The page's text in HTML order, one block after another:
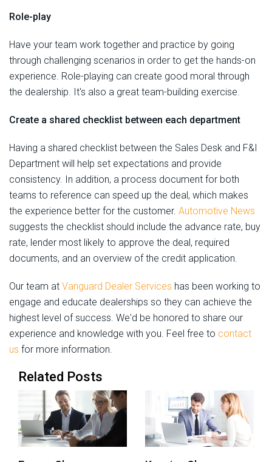
Role-play
Have your team work together and practice by going
through challenging scenarios in order to get the hands-on
experience. Role-playing can create good moral through
the dealership. It's also a great team-building exercise.
Create a shared checklist between each department
Having a shared checklist between the Sales Desk and F&I
Department will help set expectations and provide
consistency. In addition, a process document for both
teams to reference can speed up the deal, which makes
the experience better for the customer. Automotive News
suggests the checklist should include the advance rate, buy
rate, lender most likely to approve the deal, required
documents, and an overview of the credit application.
Our team at Vanguard Dealer Services has been working to
engage and educate dealerships so they can achieve the
highest level of success. We'd be honored to share our
experience and knowledge with you. Feel free to contact
us for more information.
Related Posts